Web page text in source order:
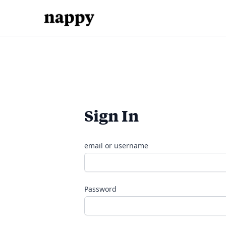
Sign In
email or username
Password